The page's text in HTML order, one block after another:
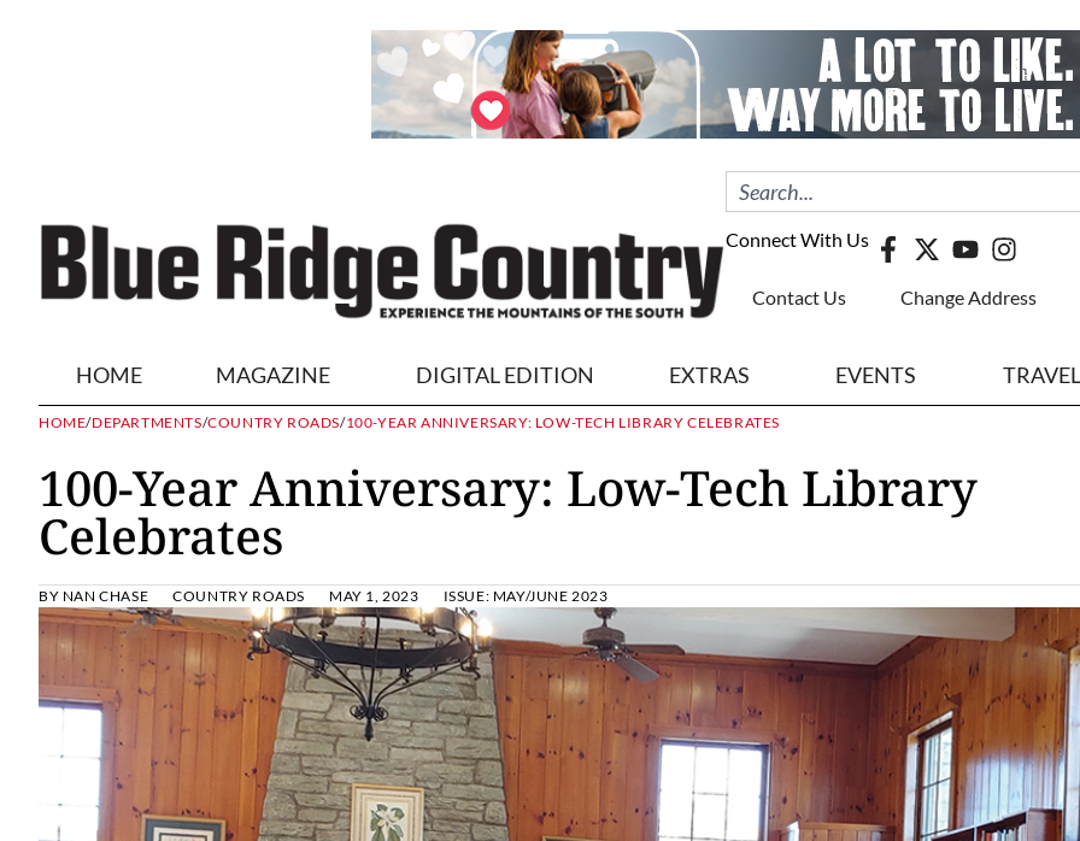
Connect With Us
Contact Us Change Address
HOME MAGAZINE DIGITAL EDITION EXTRAS EVENTS TRAVEL
HOME/DEPARTMENTS/COUNTRY ROADS/100-YEAR ANNIVERSARY: LOW-TECH LIBRARY CELEBRATES
100-Year Anniversary: Low-Tech Library
Celebrates
BY NAN CHASE COUNTRY ROADS MAY 1, 2023 ISSUE: MAY/JUNE 2023